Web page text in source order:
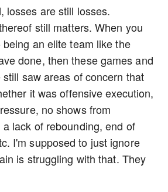
losses are still losses.
still matters. When you
an elite team like the
done, then these games and
saw areas of concern that
it was offensive execution,
no shows from
lack of rebounding, end of
I'm supposed to just ignore
is struggling with that. They